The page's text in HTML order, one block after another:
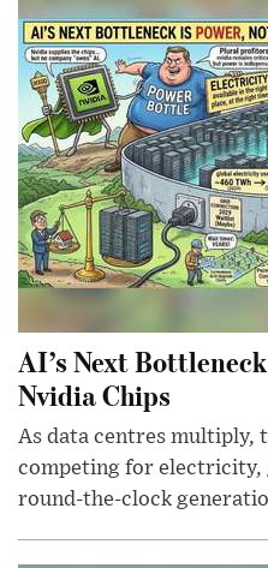
AI’s Next
Nvidia Chips
As data centres multiply,
competing for electricity,
round-the-clock